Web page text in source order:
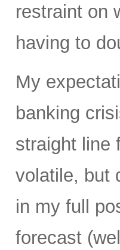
restraint on
having to
My
banking
straight line
volatile, but
in my full
forecast